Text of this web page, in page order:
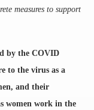
measures to support
by the COVID
to the virus as a
and their
women work in the